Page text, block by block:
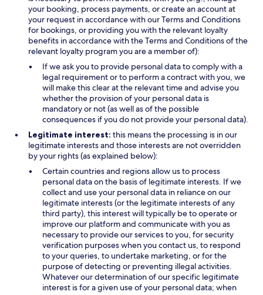
your booking, process payments, or create an account at
your request in accordance with our Terms and Conditions
for bookings, or providing you with the relevant loyalty
benefits in accordance with the Terms and Conditions of the
relevant loyalty program you are a member of):
If we ask you to provide personal data to comply with a
legal requirement or to perform a contract with you, we
will make this clear at the relevant time and advise you
whether the provision of your personal data is
mandatory or not (as well as of the possible
consequences if you do not provide your personal data).
Legitimate interest: this means the processing is in our
legitimate interests and those interests are not overridden
by your rights (as explained below):
Certain countries and regions allow us to process
personal data on the basis of legitimate interests. If we
collect and use your personal data in reliance on our
legitimate interests (or the legitimate interests of any
third party), this interest will typically be to operate or
improve our platform and communicate with you as
necessary to provide our services to you, for security
verification purposes when you contact us, to respond
to your queries, to undertake marketing, or for the
purpose of detecting or preventing illegal activities.
Whatever our determination of our specific legitimate
interest is for a given use of your personal data; when